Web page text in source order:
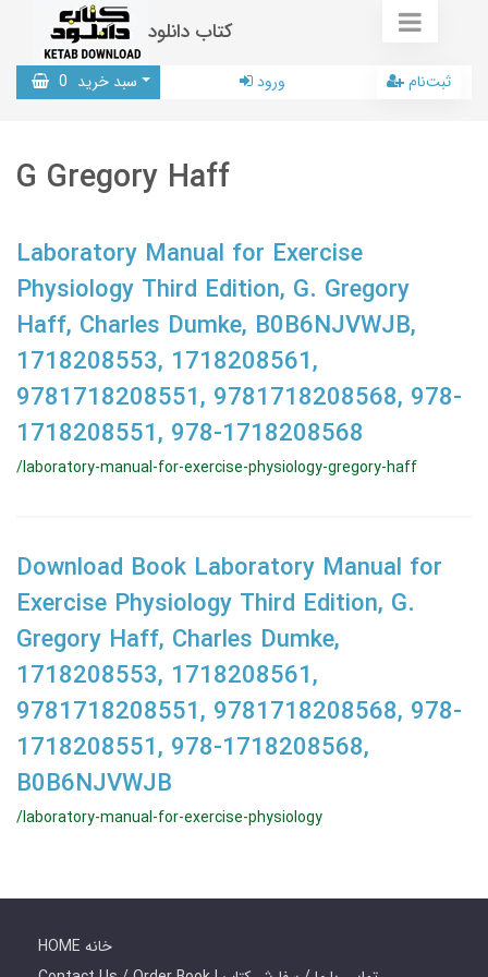
کتاب دانلود
سبد خرید 0 ورود ثبت‌نام
G Gregory Haff
Laboratory Manual for Exercise
Physiology Third Edition, G. Gregory
Haff, Charles Dumke, B0B6NJVWJB,
1718208553, 1718208561,
9781718208551, 9781718208568, 978-
1718208551, 978-1718208568
/laboratory-manual-for-exercise-physiology-gregory-haff
Download Book Laboratory Manual for
Exercise Physiology Third Edition, G.
Gregory Haff, Charles Dumke,
1718208553, 1718208561,
9781718208551, 9781718208568, 978-
1718208551, 978-1718208568,
B0B6NJVWJB
/laboratory-manual-for-exercise-physiology
HOME خانه